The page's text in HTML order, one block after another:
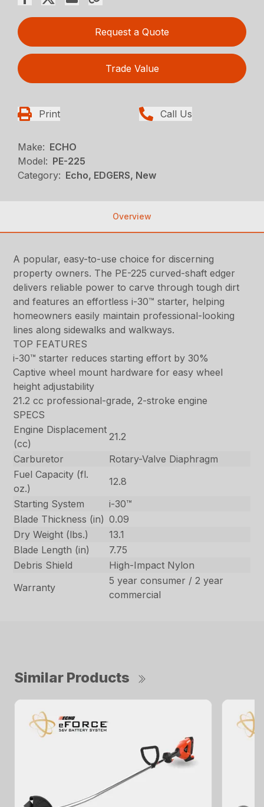
Request a Quote
Trade Value
Print Call Us
Make: ECHO
Model: PE-225
Category: Echo, EDGERS, New
Overview
A popular, easy-to-use choice for discerning
property owners. The PE-225 curved-shaft edger
delivers reliable power to carve through tough dirt
and features an effortless i-30™ starter, helping
homeowners easily maintain professional-looking
lines along sidewalks and walkways.
TOP FEATURES
i-30™ starter reduces starting effort by 30%
Captive wheel mount hardware for easy wheel
height adjustability
21.2 cc professional-grade, 2-stroke engine
SPECS
Engine Displacement
(cc)
21.2
Carburetor
Rotary-Valve Diaphragm
Fuel Capacity (fl.
oz.)
12.8
Starting System
i-30™
Blade Thickness (in) 0.09
Dry Weight (lbs.)
13.1
Blade Length (in)
7.75
Debris Shield
High-Impact Nylon
Warranty
5 year consumer / 2 year
commercial
Similar Products